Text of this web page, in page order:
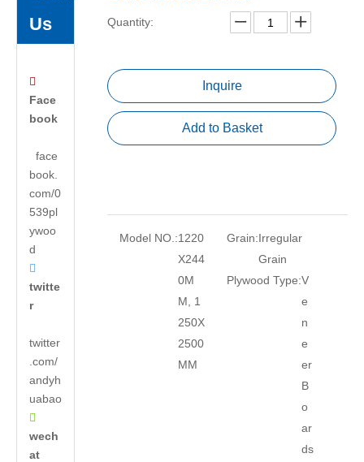
Us

Face
book
face
book.
com/0
539pl
ywoo
d

twitte
r
twitter
.com/
andyh
uabao

wech
at
Quantity:
Inquire
Add to Basket
Model NO.:1220
X244
0M
M, 1
250X
2500
MM
Grain:Irregular
Grain
Plywood Type:V
e
n
e
er
B
o
ar
ds